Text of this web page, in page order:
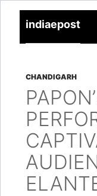
indiaepost
TO
CHANDIGARH